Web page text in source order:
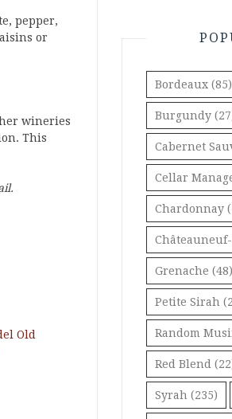
pepper,
or
wineries
This
Old
Bordeaux (85)
Burgundy
Cabernet
Cellar
Chardonnay
Grenache (48)
Petite Sirah
Random
Red Blend
Syrah (235)